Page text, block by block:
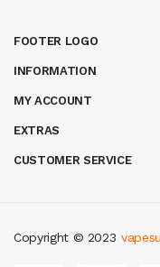
FOOTER LOGO
INFORMATION
MY ACCOUNT
EXTRAS
CUSTOMER SERVICE
Copyright © 2023
money casino judi online